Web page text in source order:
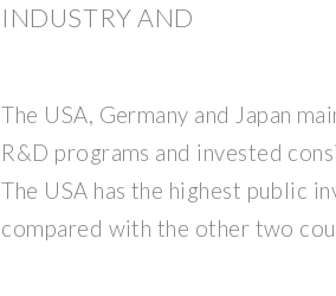
INDUSTRY AND
The USA, Germany and Japan
R&D programs and invested
The USA has the highest public
compared with the other two